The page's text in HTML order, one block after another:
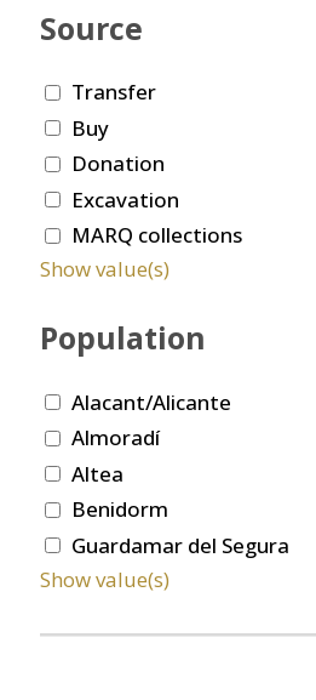
Source
Transfer
Buy
Donation
Excavation
MARQ collections
Show value(s)
Population
Alacant/Alicante
Almoradí
Altea
Benidorm
Guardamar del Segura
Show value(s)